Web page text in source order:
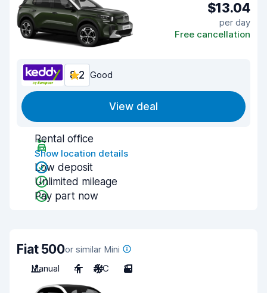
$13.04
per day
Free cancellation
8.2 Good
View deal
Rental office
Show location details
Low deposit
Unlimited mileage
Pay part now
Fiat 500or similar Mini
Manual
4 A/C 3